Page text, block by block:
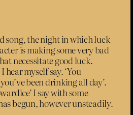
song, the night in which luck
is making some very bad
necessitate good luck.
hear myself say. ‘You
been drinking all day’.
I say with some
begun, however unsteadily.